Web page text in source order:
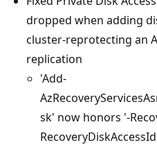
dropped when adding
cluster-reprotecting an
replication
'Add-
sk' now honors '-